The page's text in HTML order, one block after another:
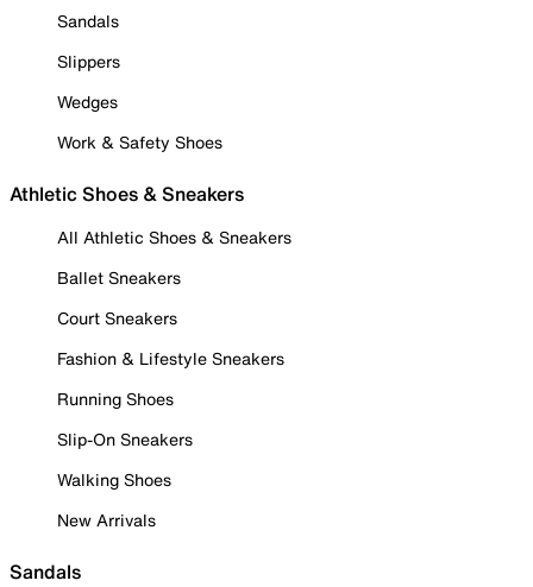
Sandals
Slippers
Wedges
Work & Safety Shoes
Athletic Shoes & Sneakers
All Athletic Shoes & Sneakers
Ballet Sneakers
Court Sneakers
Fashion & Lifestyle Sneakers
Running Shoes
Slip-On Sneakers
Walking Shoes
New Arrivals
Sandals